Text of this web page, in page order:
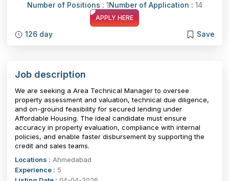
Number of Positions : 1Number of Application : 14
APPLY HERE
126 day Save
Job description
We are seeking a Area Technical Manager to oversee
property assessment and valuation, technical due diligence,
and on-ground feasibility for secured lending under
Affordable Housing. The ideal candidate must ensure
accuracy in property evaluation, compliance with internal
policies, and enable faster disbursement by supporting the
credit and sales teams.
Locations : Ahmedabad
Experience : 5